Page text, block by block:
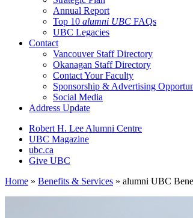
Annual Report
Top 10 alumni UBC FAQs
UBC Legacies
Contact
Vancouver Staff Directory
Okanagan Staff Directory
Contact Your Faculty
Sponsorship & Advertising
Social Media
Address Update
Robert H. Lee Alumni Centre
UBC Magazine
ubc.ca
Give UBC
Home » Benefits & Services » alumni UBC